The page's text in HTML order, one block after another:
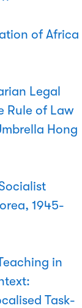
of Africa
Legal
Rule of Law
Hong
1945-
in
Task-